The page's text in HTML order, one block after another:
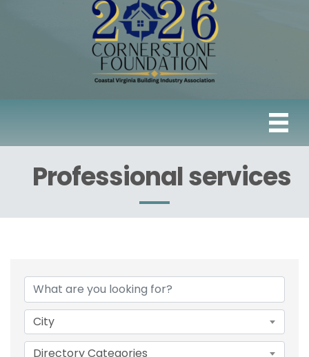
Professional services
{Directory Results}
City
Directory Categories